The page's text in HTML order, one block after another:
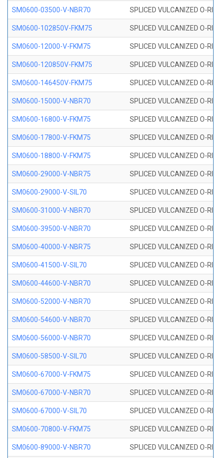
SM0600-03500-V-NBR70 SPLICED VULCANIZED O-
SM0600-102850V-FKM75 SPLICED VULCANIZED O-
SM0600-12000-V-FKM75 SPLICED VULCANIZED O-
SM0600-120850V-FKM75 SPLICED VULCANIZED O-
SM0600-146450V-FKM75 SPLICED VULCANIZED O-
SM0600-15000-V-NBR70 SPLICED VULCANIZED O-
SM0600-16800-V-FKM75 SPLICED VULCANIZED O-
SM0600-17800-V-FKM75 SPLICED VULCANIZED O-
SM0600-18800-V-FKM75 SPLICED VULCANIZED O-
SM0600-29000-V-NBR75 SPLICED VULCANIZED O-
SM0600-29000-V-SIL70 SPLICED VULCANIZED O-
SM0600-31000-V-NBR70 SPLICED VULCANIZED O-
SM0600-39500-V-NBR70 SPLICED VULCANIZED O-
SM0600-40000-V-NBR75 SPLICED VULCANIZED O-
SM0600-41500-V-SIL70 SPLICED VULCANIZED O-
SM0600-44600-V-NBR70 SPLICED VULCANIZED O-
SM0600-52000-V-NBR70 SPLICED VULCANIZED O-
SM0600-54600-V-NBR70 SPLICED VULCANIZED O-
SM0600-56000-V-NBR70 SPLICED VULCANIZED O-
SM0600-58500-V-SIL70 SPLICED VULCANIZED O-
SM0600-67000-V-FKM75 SPLICED VULCANIZED O-
SM0600-67000-V-NBR70 SPLICED VULCANIZED O-
SM0600-67000-V-SIL70 SPLICED VULCANIZED O-
SM0600-70800-V-FKM75 SPLICED VULCANIZED O-
SM0600-89000-V-NBR70 SPLICED VULCANIZED O-